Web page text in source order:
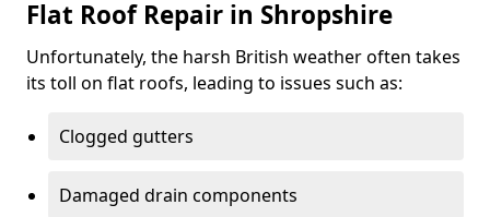
Flat Roof Repair in Shropshire
Unfortunately, the harsh British weather often takes
its toll on flat roofs, leading to issues such as:
Clogged gutters
Damaged drain components